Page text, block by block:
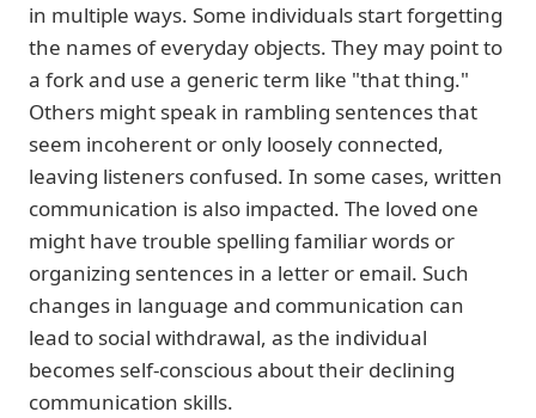
in multiple ways. Some individuals start forgetting
the names of everyday objects. They may point to
a fork and use a generic term like "that thing."
Others might speak in rambling sentences that
seem incoherent or only loosely connected,
leaving listeners confused. In some cases, written
communication is also impacted. The loved one
might have trouble spelling familiar words or
organizing sentences in a letter or email. Such
changes in language and communication can
lead to social withdrawal, as the individual
becomes self-conscious about their declining
communication skills.